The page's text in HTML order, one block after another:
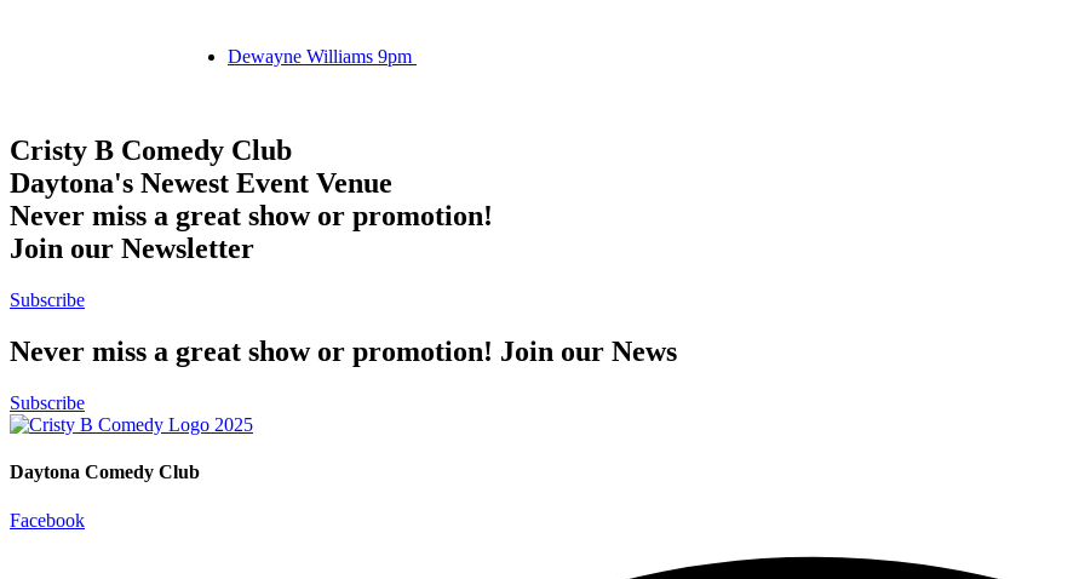
Dewayne Williams 9pm
Cristy B Comedy Club
Daytona's Newest Event Venue
Never miss a great show or promotion!
Join our Newsletter
Subscribe
Never miss a great show or promotion! Join our News
Subscribe
Daytona Comedy Club
Facebook